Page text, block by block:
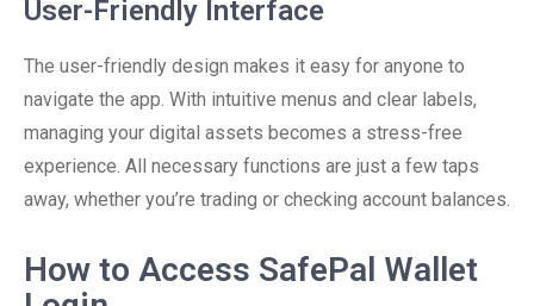
User-Friendly Interface
The user-friendly design makes it easy for anyone to
navigate the app. With intuitive menus and clear labels,
managing your digital assets becomes a stress-free
experience. All necessary functions are just a few taps
away, whether you’re trading or checking account balances.
How to Access SafePal Wallet